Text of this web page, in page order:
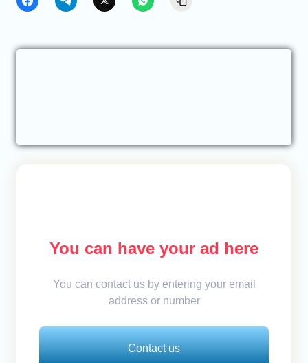
You can have your ad here
You can contact us by entering your email
address or number
Contact us